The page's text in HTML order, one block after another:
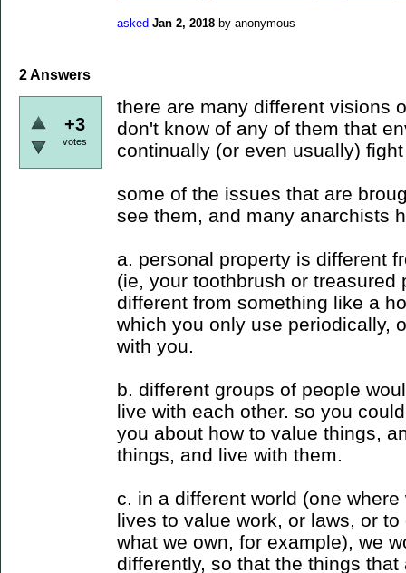
asked Jan 2, 2018 by anonymous
2Answers
+3
votes
there are many different visions
don't know of any of them that
continually (or even usually)
some of the issues that are
see them, and many anarchists
a. personal property is different
(ie, your toothbrush or treasured
different from something like a
which you only use periodically,
with you.
b. different groups of people
live with each other. so you
you about how to value things,
things, and live with them.
c. in a different world (one
lives to value work, or laws, or
what we own, for example), we
differently, so that the things